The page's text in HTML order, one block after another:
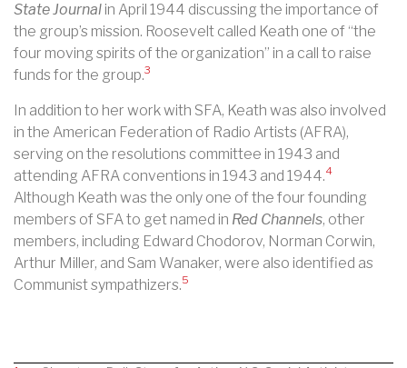
State Journal in April 1944 discussing the importance of
the group’s mission. Roosevelt called Keath one of “the
four moving spirits of the organization” in a call to raise
funds for the group.3
In addition to her work with SFA, Keath was also involved
in the American Federation of Radio Artists (AFRA),
serving on the resolutions committee in 1943 and
attending AFRA conventions in 1943 and 1944.4
Although Keath was the only one of the four founding
members of SFA to get named in Red Channels, other
members, including Edward Chodorov, Norman Corwin,
Arthur Miller, and Sam Wanaker, were also identified as
Communist sympathizers.5